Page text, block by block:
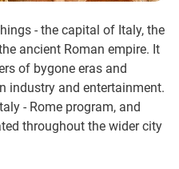
- the capital of Italy, the
ancient Roman empire. It
of bygone eras and
industry and entertainment.
- Rome program, and
throughout the wider city